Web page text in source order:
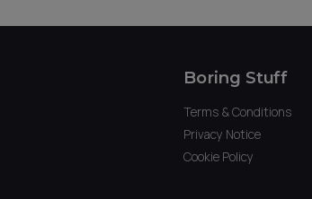
Boring Stuff
Terms & Conditions
Privacy Notice
Cookie Policy